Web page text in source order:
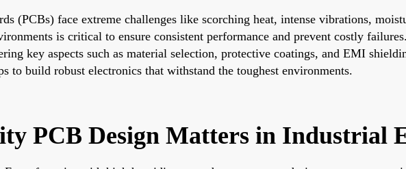
(PCBs) face extreme challenges like scorching heat, intense vibrations,
is critical to ensure consistent performance and prevent costly
key aspects such as material selection, protective coatings, and EMI
to build robust electronics that withstand the toughest environments.
PCB Design Matters in Industrial